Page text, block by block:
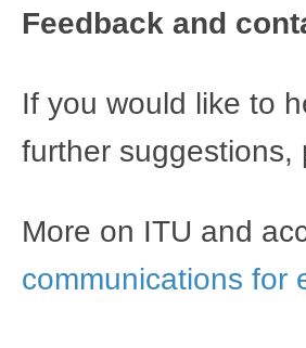
Feedback and
If you would like to
further
More on ITU and
communications for